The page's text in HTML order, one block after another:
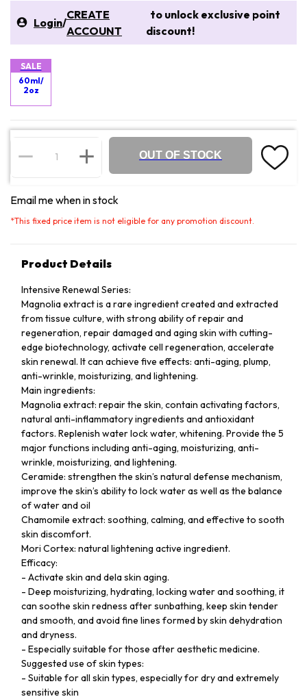
Login/
CREATE
ACCOUNT
to unlock exclusive point
discount!
SALE
60ml/
2oz
OUT OF STOCK
Email me when in stock
*This fixed price item is not eligible for any promotion discount.
Product Details
Intensive Renewal Series:
Magnolia extract is a rare ingredient created and extracted
from tissue culture, with strong ability of repair and
regeneration, repair damaged and aging skin with cutting-
edge biotechnology, activate cell regeneration, accelerate
skin renewal. It can achieve five effects: anti-aging, plump,
anti-wrinkle, moisturizing, and lightening.
Main ingredients:
Magnolia extract: repair the skin, contain activating factors,
natural anti-inflammatory ingredients and antioxidant
factors. Replenish water lock water, whitening. Provide the 5
major functions including anti-aging, moisturizing, anti-
wrinkle, moisturizing, and lightening.
Ceramide: strengthen the skin’s natural defense mechanism,
improve the skin’s ability to lock water as well as the balance
of water and oil
Chamomile extract: soothing, calming, and effective to sooth
skin discomfort.
Mori Cortex: natural lightening active ingredient.
Efficacy:
- Activate skin and dela skin aging.
- Deep moisturizing, hydrating, locking water and soothing, it
can soothe skin redness after sunbathing, keep skin tender
and smooth, and avoid fine lines formed by skin dehydration
and dryness.
- Especially suitable for those after aesthetic medicine.
Suggested use of skin types:
- Suitable for all skin types, especially for dry and extremely
sensitive skin